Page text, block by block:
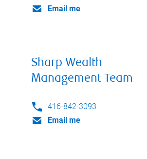
Email me
Sharp Wealth
Management Team
416-842-3093
Email me